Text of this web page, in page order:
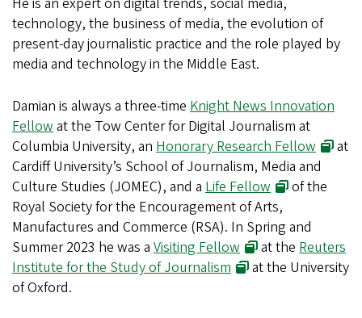
technology, the business of media, the evolution of
present-day journalistic practice and the role played by
media and technology in the Middle East.
Damian is always a three-time Knight News Innovation
Fellow at the Tow Center for Digital Journalism at
Columbia University, an Honorary Research Fellow
at
Cardiff University’s School of Journalism, Media and
Culture Studies (JOMEC), and a Life Fellow
of the
Royal Society for the Encouragement of Arts,
Manufactures and Commerce (RSA). In Spring and
Summer 2023 he was a Visiting Fellow at the Reuters
Institute for the Study of Journalism
at the University
of Oxford.